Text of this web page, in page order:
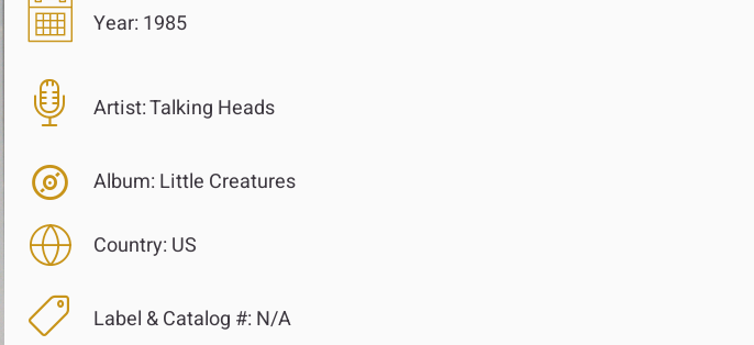
Year: 1985
Artist:Talking Heads
Album: Little Creatures
Country: US
Label & Catalog #: N/A